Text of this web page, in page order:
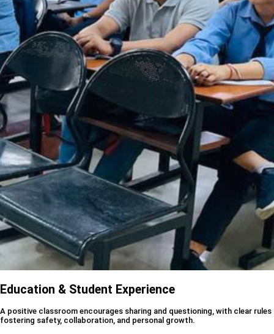
Education & Student Experience
A positive classroom encourages sharing and questioning, with clear rules
fostering safety, collaboration, and personal growth.